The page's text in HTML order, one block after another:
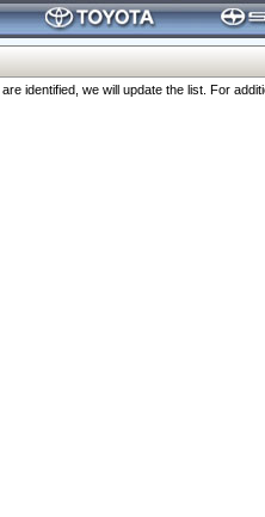
identified, we will update the list. For